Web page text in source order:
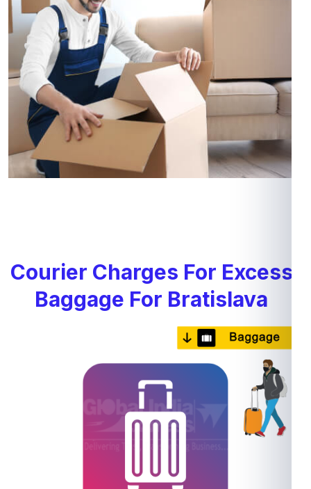
Courier Charges For Excess
Baggage For Bratislava